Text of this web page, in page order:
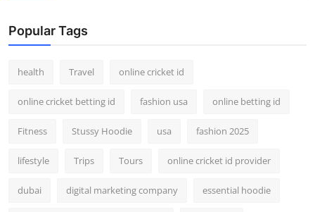
Popular Tags
health Travel online cricket id
online cricket betting id fashion usa online betting id
Fitness Stussy Hoodie usa fashion 2025
lifestyle Trips Tours online cricket id provider
dubai digital marketing company essential hoodie